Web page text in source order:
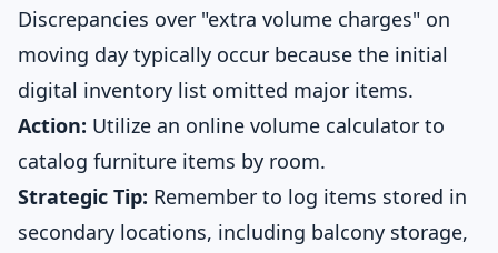
Discrepancies over "extra volume charges" on
moving day typically occur because the initial
digital inventory list omitted major items.
Action: Utilize an online volume calculator to
catalog furniture items by room.
Strategic Tip: Remember to log items stored in
secondary locations, including balcony storage,